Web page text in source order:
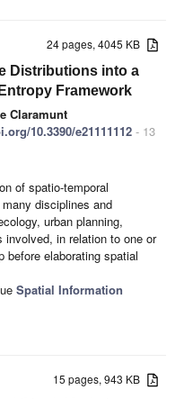
24 pages, 4045 KB
Distributions into a
Framework
Claramunt
10.3390/e21111112 - 13
of spatio-temporal
disciplines and
urban planning,
involved, in relation to one or
before elaborating spatial
Spatial Information
15 pages, 943 KB